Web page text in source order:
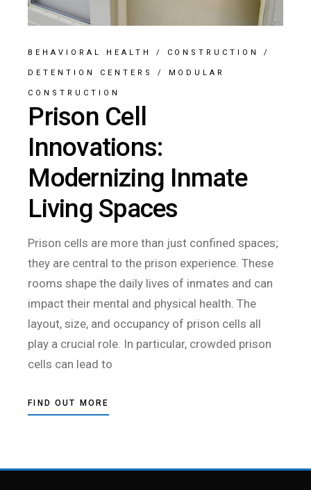
BEHAVIORAL HEALTH / CONSTRUCTION /
DETENTION CENTERS / MODULAR
CONSTRUCTION
Prison Cell
Innovations:
Modernizing Inmate
Living Spaces
Prison cells are more than just confined spaces;
they are central to the prison experience. These
rooms shape the daily lives of inmates and can
impact their mental and physical health. The
layout, size, and occupancy of prison cells all
play a crucial role. In particular, crowded prison
cells can lead to
FIND OUT MORE